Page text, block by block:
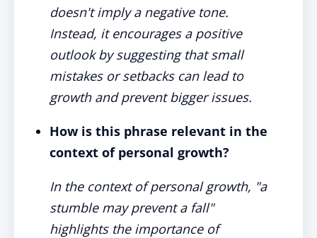
doesn't imply a negative tone.
Instead, it encourages a positive
outlook by suggesting that small
mistakes or setbacks can lead to
growth and prevent bigger issues.
How is this phrase relevant in the
context of personal growth?
In the context of personal growth, "a
stumble may prevent a fall"
highlights the importance of